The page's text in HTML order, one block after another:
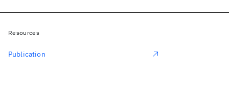
Resources
Publication